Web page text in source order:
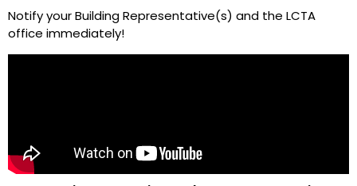
Notify your Building Representative(s) and the LCTA
office immediately!